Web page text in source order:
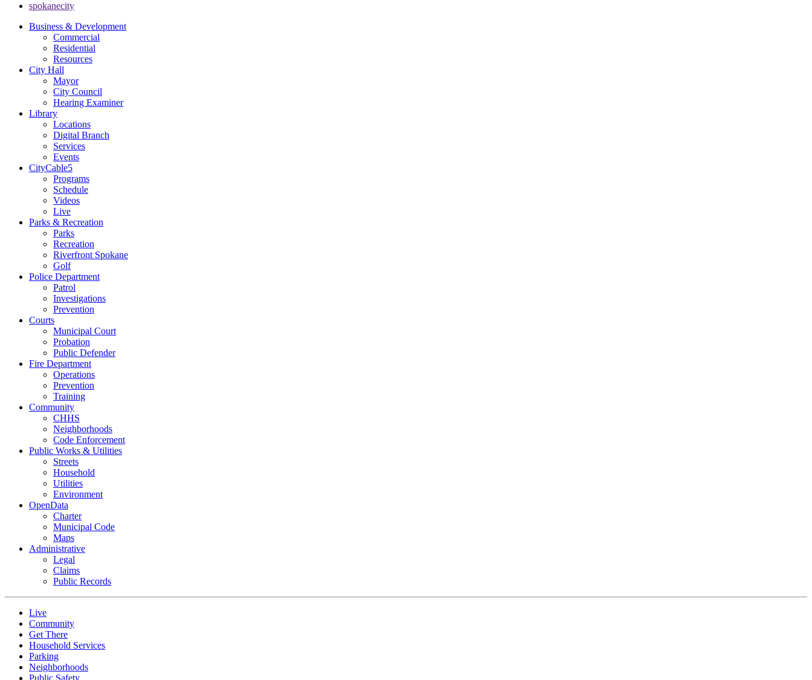
spokanecity
Business & Development
Commercial
Residential
Resources
City Hall
Mayor
City Council
Hearing Examiner
Library
Locations
Digital Branch
Services
Events
CityCable5
Programs
Schedule
Videos
Live
Parks & Recreation
Parks
Recreation
Riverfront Spokane
Golf
Police Department
Patrol
Investigations
Prevention
Courts
Municipal Court
Probation
Public Defender
Fire Department
Operations
Prevention
Training
Community
CHHS
Neighborhoods
Code Enforcement
Public Works & Utilities
Streets
Household
Utilities
Environment
OpenData
Charter
Municipal Code
Maps
Administrative
Legal
Claims
Public Records
Live
Community
Get There
Household Services
Parking
Neighborhoods